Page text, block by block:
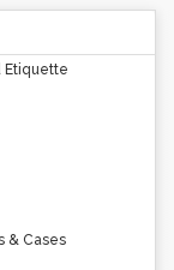
Etiquette
& Cases